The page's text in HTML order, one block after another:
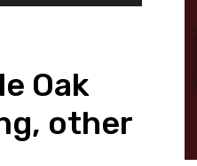
Oak
other